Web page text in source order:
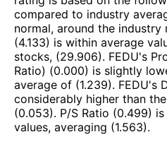
compared to industry
normal, around the industry
(4.133) is within average
stocks, (29.906). FEDU's
Ratio) (0.000) is slightly
average of (1.239). FEDU's
considerably higher than
(0.053). P/S Ratio (0.499)
values, averaging (1.563).